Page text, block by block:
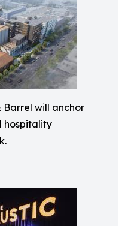
Barrel will anchor
hospitality